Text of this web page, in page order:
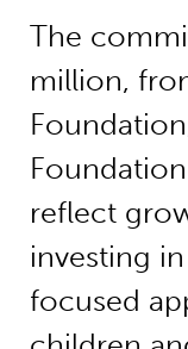
The
million,
reflect
investing
focused